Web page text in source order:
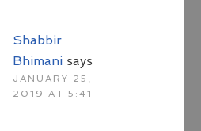
Shabbir
Bhimani says
JANUARY 25,
2019 AT 5:41